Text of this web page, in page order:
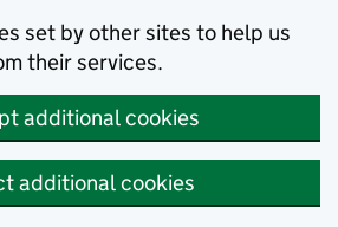
set by other sites to help us
their services.
additional cookies
additional cookies